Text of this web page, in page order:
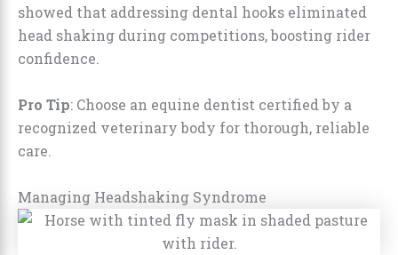
showed that addressing dental hooks eliminated
head shaking during competitions, boosting rider
confidence.
Pro Tip: Choose an equine dentist certified by a
recognized veterinary body for thorough, reliable
care.
Managing Headshaking Syndrome